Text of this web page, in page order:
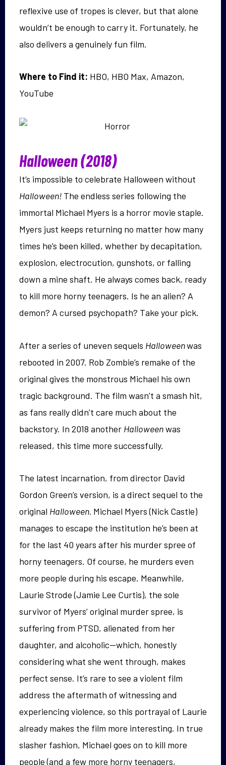
reflexive use of tropes is clever, but that alone
wouldn’t be enough to carry it. Fortunately, he
also delivers a genuinely fun film.
Where to Find it: HBO, HBO Max, Amazon,
YouTube
Halloween (2018)
It’s impossible to celebrate Halloween without
Halloween! The endless series following the
immortal Michael Myers is a horror movie staple.
Myers just keeps returning no matter how many
times he’s been killed, whether by decapitation,
explosion, electrocution, gunshots, or falling
down a mine shaft. He always comes back, ready
to kill more horny teenagers. Is he an alien? A
demon? A cursed psychopath? Take your pick.
After a series of uneven sequels Halloweenwas
rebooted in 2007. Rob Zombie’s remake of the
original gives the monstrous Michael his own
tragic background. The film wasn’t a smash hit,
as fans really didn’t care much about the
backstory. In 2018 another Halloweenwas
released, this time more successfully.
The latest incarnation, from director David
Gordon Green’s version, is a direct sequel to the
original Halloween. Michael Myers (Nick Castle)
manages to escape the institution he’s been at
for the last 40 years after his murder spree of
horny teenagers. Of course, he murders even
more people during his escape. Meanwhile,
Laurie Strode (Jamie Lee Curtis), the sole
survivor of Myers’ original murder spree, is
suffering from PTSD, alienated from her
daughter, and alcoholic—which, honestly
considering what she went through, makes
perfect sense. It’s rare to see a violent film
address the aftermath of witnessing and
experiencing violence, so this portrayal of Laurie
already makes the film more interesting. In true
slasher fashion, Michael goes on to kill more
people (and a few more horny teenagers,